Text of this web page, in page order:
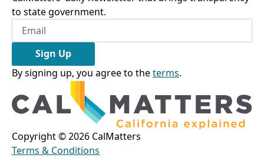
to state government.
Sign Up
By signing up, you agree to theterms.
Copyright ©2026 CalMatters
Terms & Conditions